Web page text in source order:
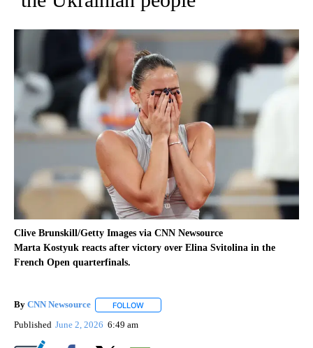
Clive Brunskill/Getty Images via CNN Newsource
Marta Kostyuk reacts after victory over Elina Svitolina in the
French Open quarterfinals.
By CNN Newsource FOLLOW
Published June 2, 2026 6:49 am